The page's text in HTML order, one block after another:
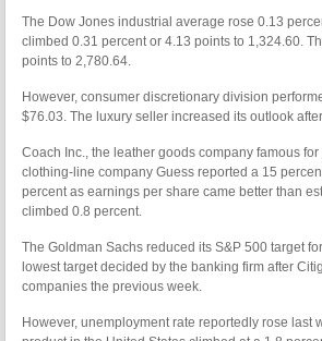
The Dow Jones industrial average rose 0.13
climbed 0.31 percent or 4.13 points to 1,324.60.
points to 2,780.64.
However, consumer discretionary division
$76.03. The luxury seller increased its outlook
Coach Inc., the leather goods company famous
clothing-line company Guess reported a 15
percent as earnings per share came better than
climbed 0.8 percent.
The Goldman Sachs reduced its S&P 500 target
lowest target decided by the banking firm after
companies the previous week.
However, unemployment rate reportedly rose